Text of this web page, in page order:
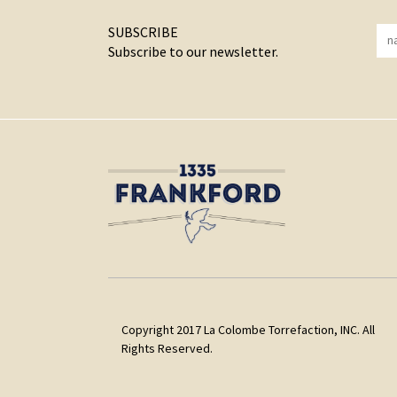
SUBSCRIBE
Subscribe to our newsletter.
Copyright 2017 La Colombe Torrefaction, INC. All
Rights Reserved.